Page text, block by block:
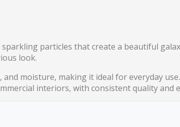
particles that create a beautiful
look.
moisture, making it ideal for everyday
interiors, with consistent quality